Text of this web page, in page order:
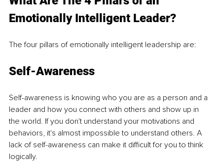
Emotionally Intelligent Leader?
The four pillars of emotionally intelligent leadership are:
Self-Awareness
Self-awareness is knowing who you are as a person and a
leader and how you connect with others and show up in
the world. If you don't understand your motivations and
behaviors, it's almost impossible to understand others. A
lack of self-awareness can make it difficult for you to think
logically.